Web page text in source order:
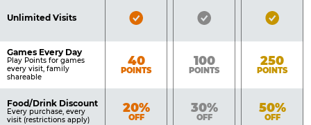
Table
Benefits
Unlimited Visits
Bronze
Silver
Gold
Games Every Day
Play Points for games
every visit, family
shareable
Bronze
40
POINTS
Silver
100
POINTS
Gold
250
POINTS
Food/Drink Discount
Every purchase, every
visit (restrictions apply)
Bronze
20%
OFF
Silver
30%
OFF
Gold
50%
OFF